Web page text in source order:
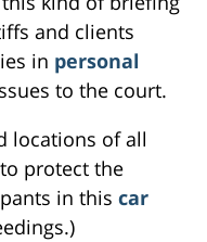
and clients
in personal
to the court.
locations of all
protect the
in this car